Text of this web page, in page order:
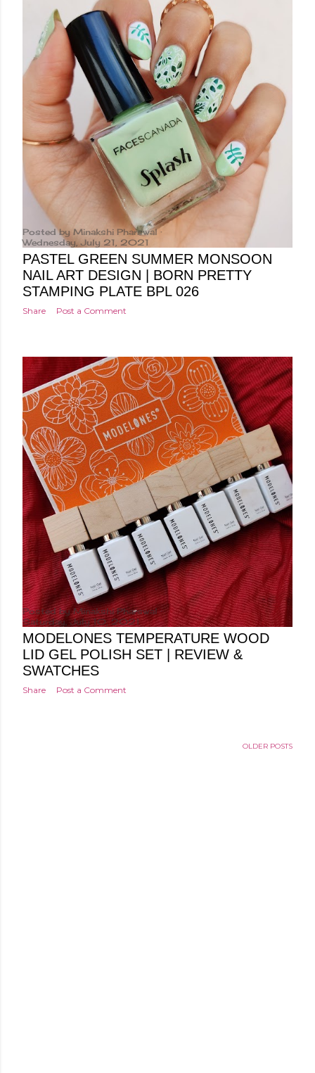
Posted by Minakshi Pharswal
Wednesday, July 21, 2021
PASTEL GREEN SUMMER MONSOON
NAIL ART DESIGN | BORN PRETTY
STAMPING PLATE BPL 026
Share Post a Comment
Posted byMinakshi Pharswal
Saturday, July 10, 2021
MODELONES TEMPERATURE WOOD
LID GEL POLISH SET | REVIEW &
SWATCHES
Share Post a Comment
OLDER POSTS